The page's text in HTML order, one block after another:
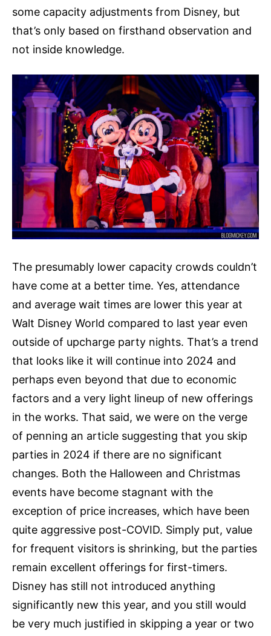
some capacity adjustments from Disney, but
that’s only based on firsthand observation and
not inside knowledge.
The presumably lower capacity crowds couldn’t
have come at a better time. Yes, attendance
and average wait times are lower this year at
Walt Disney World compared to last year even
outside of upcharge party nights. That’s a trend
that looks like it will continue into 2024 and
perhaps even beyond that due to economic
factors and a very light lineup of new offerings
in the works. That said, we were on the verge
of penning an article suggesting that you skip
parties in 2024 if there are no significant
changes. Both the Halloween and Christmas
events have become stagnant with the
exception of price increases, which have been
quite aggressive post-COVID. Simply put, value
for frequent visitors is shrinking, but the parties
remain excellent offerings for first-timers.
Disney has still not introduced anything
significantly new this year, and you still would
be very much justified in skipping a year or two